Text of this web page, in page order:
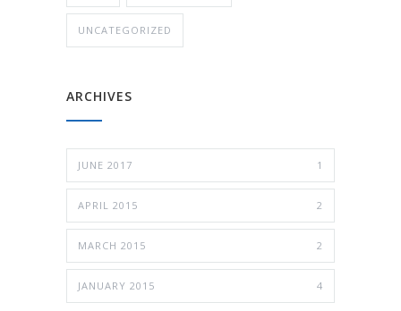
UNCATEGORIZED
ARCHIVES
JUNE 2017 1
APRIL 2015 2
MARCH 2015 2
JANUARY 2015 4